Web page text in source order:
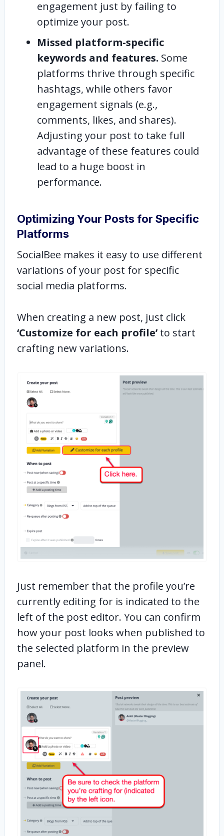
engagement just by failing to
optimize your post.
Missed platform-specific
keywords and features. Some
platforms thrive through specific
hashtags, while others favor
engagement signals (e.g.,
comments, likes, and shares).
Adjusting your post to take full
advantage of these features could
lead to a huge boost in
performance.
Optimizing Your Posts for Specific
Platforms
SocialBee makes it easy to use different
variations of your post for specific
social media platforms.
When creating a new post, just click
‘Customize for each profile’ to start
crafting new variations.
Just remember that the profile you’re
currently editing for is indicated to the
left of the post editor. You can confirm
how your post looks when published to
the selected platform in the preview
panel.